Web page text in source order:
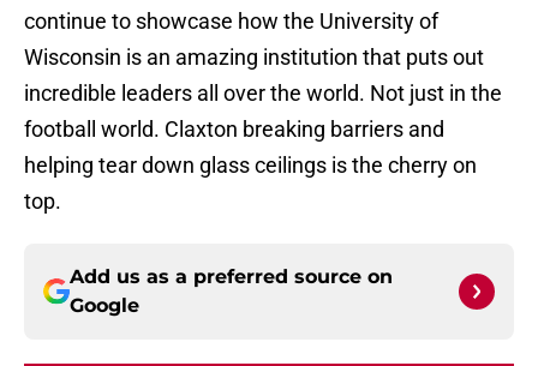
continue to showcase how the University of
Wisconsin is an amazing institution that puts out
incredible leaders all over the world. Not just in the
football world. Claxton breaking barriers and
helping tear down glass ceilings is the cherry on
top.
Add us as a preferred source on
Google